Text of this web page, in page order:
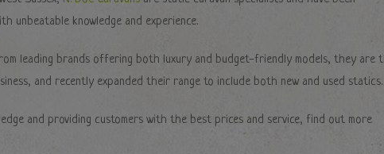
unbeatable knowledge and experience.
leading brands offering both luxury and budget-friendly models, they are
and recently expanded their range to include both new and used statics.
and providing customers with the best prices and service, find out more